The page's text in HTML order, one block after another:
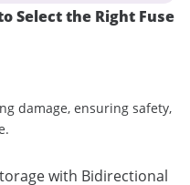
Select the Right Fuse
damage, ensuring safety,